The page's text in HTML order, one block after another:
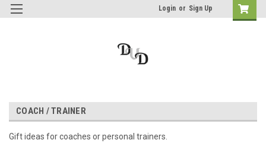
Login or Sign Up
COACH / TRAINER
Gift ideas for coaches or personal trainers.